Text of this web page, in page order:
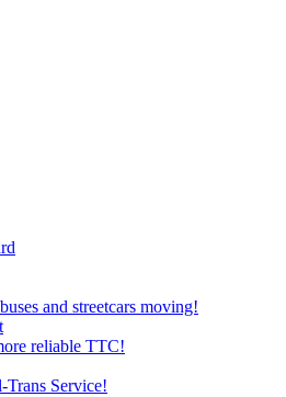
and streetcars moving!
reliable TTC!
Service!